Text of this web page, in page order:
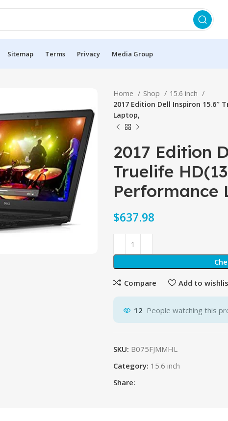
Sitemap Terms Privacy Media Group
Home Shop
15.6 inch
2017 Edition Dell Inspiron 15.6″
Laptop,
2017 Edition
Truelife
Performance
$
Compare Add to
12 People watching this
SKU: B075FJMMHL
Category: 15.6 inch
Share: